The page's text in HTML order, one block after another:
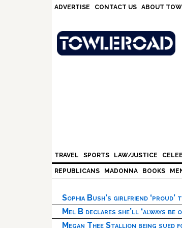
ADVERTISE CONTACT US ABOUT
TRAVEL SPORTS LAW/JUSTICE
REPUBLICANS MADONNA BOOKS
Sophia Bush’s girlfriend
Mel B declares she’ll ‘always be
Megan Thee Stallion being sued